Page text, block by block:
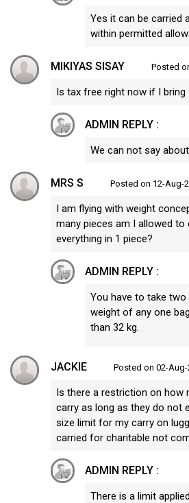
Yes it can be carried
within permitted
MIKIYAS SISAY Posted
Is tax free right now if I
ADMIN REPLY :
We can not say
MRS S Posted on 12-Aug-
I am flying with weight
many pieces am I allowed to
everything in 1 piece?
ADMIN REPLY :
You have to take
weight of any one
than 32 kg.
JACKIE Posted on 02-Aug-
Is there a restriction on how
carry as long as they do not
size limit for my carry on
carried for charitable not
ADMIN REPLY :
There is a limit